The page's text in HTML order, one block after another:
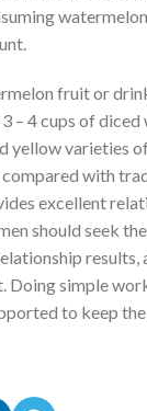
fruit or
– 4 cups of
yellow varieties
with
excellent
should seek
Doing simple
to keep the